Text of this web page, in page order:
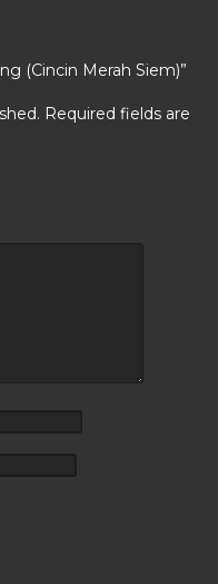
(Cincin Merah Siem)”
Required fields are